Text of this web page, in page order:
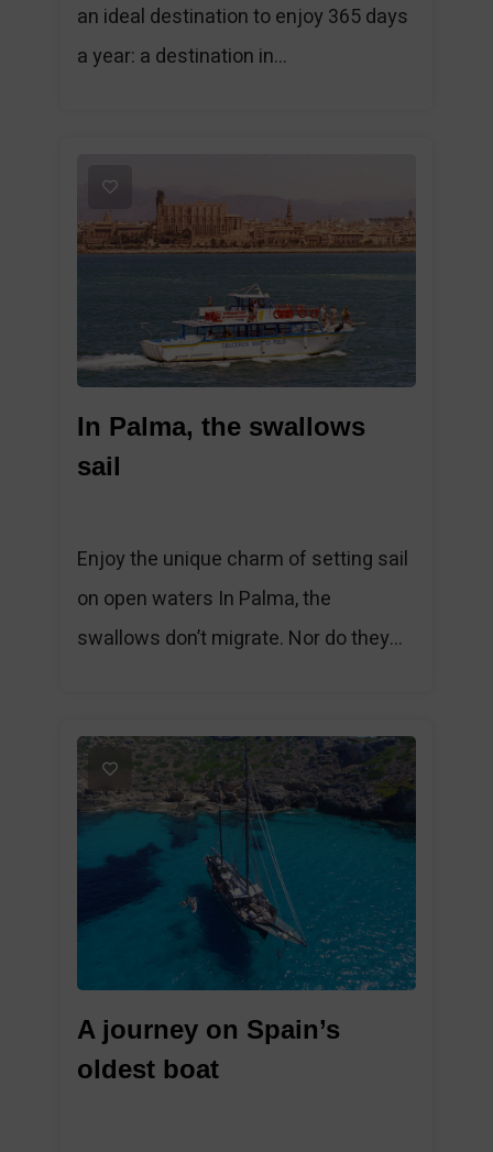
an ideal destination to enjoy 365 days
a year: a destination in...
1
In Palma, the swallows
sail
Enjoy the unique charm of setting sail
on open waters In Palma, the
swallows don’t migrate. Nor do they...
1
A journey on Spain’s
oldest boat